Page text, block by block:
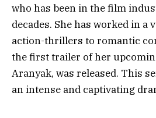
who has been in the film
decades. She has worked in
action-thrillers to romantic
the first trailer of her
Aranyak, was released. This
an intense and captivating